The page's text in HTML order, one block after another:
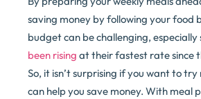
saving money by following your food
budget can be challenging, especially
been rising at their fastest rate since
So, it isn’t surprising if you want to
can help you save money. With meal